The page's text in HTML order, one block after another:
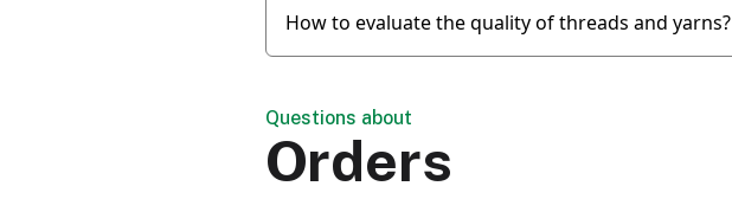
How to evaluate the quality of threads and yarns?
Questions about
Orders